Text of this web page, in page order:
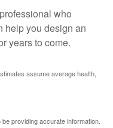
who
help you design an
years to come.
assume average health,
providing accurate information.